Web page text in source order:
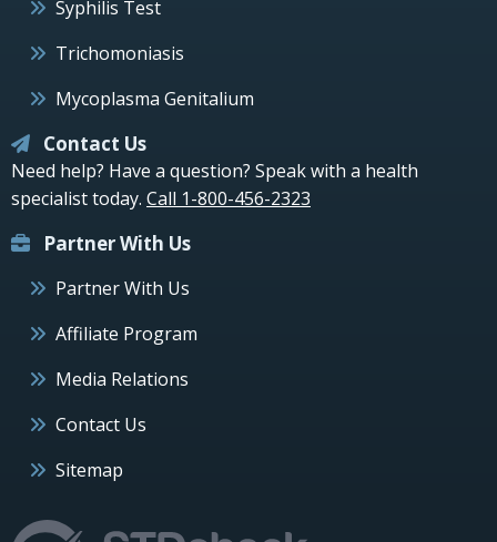
Syphilis Test
Trichomoniasis
Mycoplasma Genitalium
Contact Us
Need help? Have a question? Speak with a health
specialist today. Call 1-800-456-2323
Partner With Us
Partner With Us
Affiliate Program
Media Relations
Contact Us
Sitemap